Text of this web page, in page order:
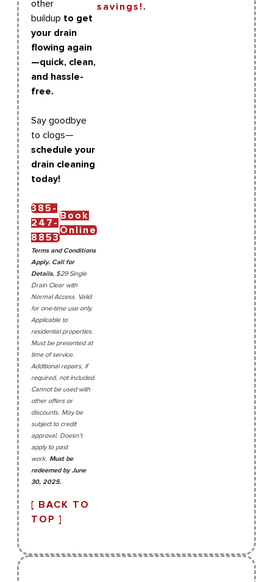
other
buildup to get
your drain
flowing again
—quick, clean,
and hassle-
free.
Say goodbye
to clogs—
schedule your
drain cleaning
today!
385-
247-
8853
Book
Online
Terms and Conditions
Apply. Call for
Details. $29 Single
Drain Clear with
Normal Access. Valid
for one-time use only.
Applicable to
residential properties.
Must be presented at
time of service.
Additional repairs, if
required, not included.
Cannot be used with
other offers or
discounts. May be
subject to credit
approval. Doesn’t
apply to past
work. Must be
redeemed by June
30, 2025.
[ BACK TO
TOP ]